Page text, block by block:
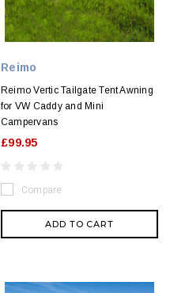
Reimo
Reimo Vertic Tailgate Tent Awning
for VW Caddy and Mini
Campervans
£99.95
Compare
ADD TO CART